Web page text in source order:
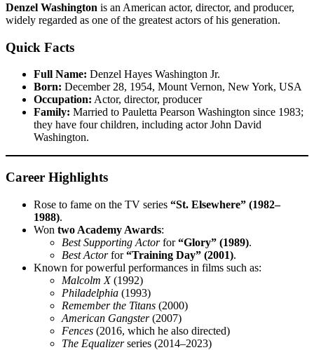
Denzel Washington is an American actor, director, and producer,
widely regarded as one of the greatest actors of his generation.
Quick Facts
Full Name: Denzel Hayes Washington Jr.
Born: December 28, 1954, Mount Vernon, New York, USA
Occupation: Actor, director, producer
Family: Married to Pauletta Pearson Washington since 1983;
they have four children, including actor John David
Washington.
Career Highlights
Rose to fame on the TV series “St. Elsewhere” (1982–
1988).
Won two Academy Awards:
Best Supporting Actorfor“Glory” (1989).
Best Actorfor“Training Day” (2001).
Known for powerful performances in films such as:
Malcolm X(1992)
Philadelphia (1993)
Remember the Titans (2000)
American Gangster(2007)
Fences (2016, which he also directed)
The Equalizerseries (2014–2023)